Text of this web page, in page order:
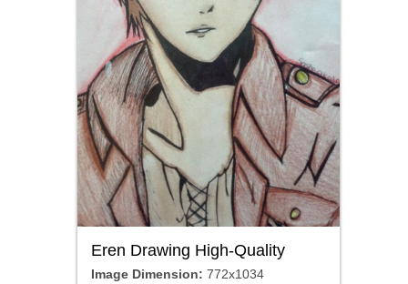
Eren Drawing High-Quality
Image Dimension: 772x1034